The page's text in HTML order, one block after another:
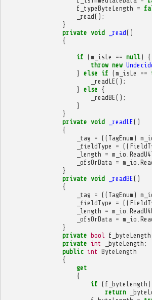
f_typeByteLength =
_read();
}
private void _read()
{
if (m_isLe == null)
{
throw new
} else if (m_isLe ==
_readLE();
} else {
_readBE();
}
}
private void _readLE()
{
_tag = (( TagEnum )
_fieldType
= ((
_length = m_io
_ofsOrData = m_io
}
private void _readBE()
{
_tag = (( TagEnum )
_fieldType
= ((
_length = m_io
_ofsOrData = m_io
}
private bool f_byteLength
private int _byteLength ;
public int ByteLength
{
get
{
if ( f_byteLength )
return